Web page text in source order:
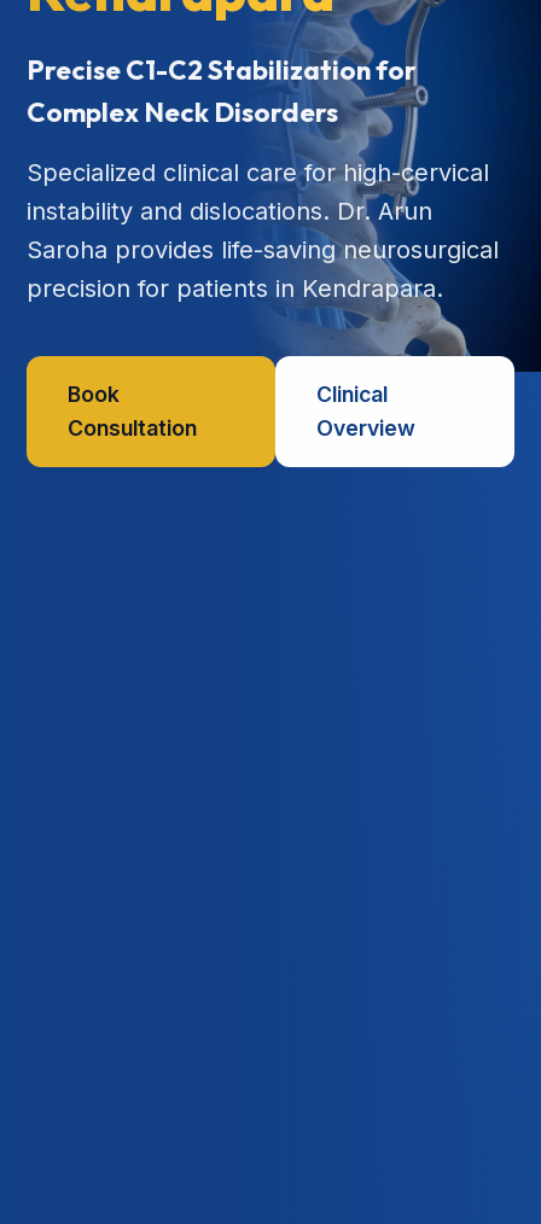
Precise C1-C2 Stabilization for
Complex Neck Disorders
Specialized clinical care for high-cervical
instability and dislocations. Dr. Arun
Saroha provides life-saving neurosurgical
precision for patients in Kendrapara.
Book
Consultation
Clinical
Overview